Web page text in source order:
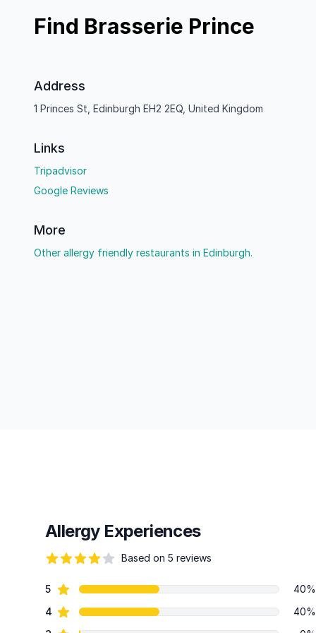
Find Brasserie Prince
Address
1 Princes St, Edinburgh EH2 2EQ, United Kingdom
Links
Tripadvisor
Google Reviews
More
Other allergy friendly restaurants in Edinburgh.
Allergy Experiences
Based on 5 reviews
Review data
5star reviews
40%
4 star reviews
40%